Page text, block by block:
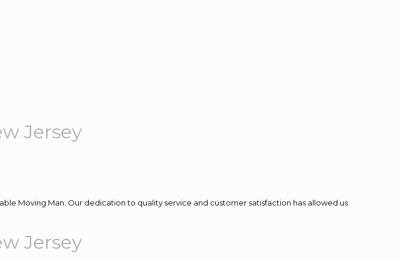
Jersey
Moving Man. Our dedication to quality service and customer satisfaction has allowed us
Jersey